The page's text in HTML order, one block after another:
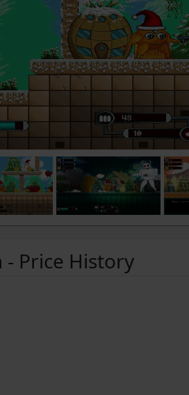
- Price History